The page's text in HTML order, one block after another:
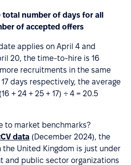
total number of days for all
of accepted offers
applies on April 4 and
20, the time-to-hire is 16
recruitments in the same
days respectively, the average
+ 24 + 25 + 17) ÷ 4 = 20.5
to market benchmarks?
data (December 2024), the
United Kingdom is just under
and public sector organizations